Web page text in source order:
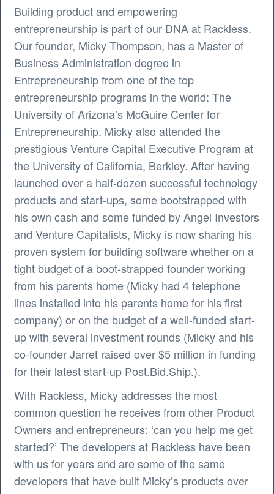
Building product and empowering
entrepreneurship is part of our DNA at Rackless.
Our founder, Micky Thompson, has a Master of
Business Administration degree in
Entrepreneurship from one of the top
entrepreneurship programs in the world: The
University of Arizona’s McGuire Center for
Entrepreneurship. Micky also attended the
prestigious Venture Capital Executive Program at
the University of California, Berkley. After having
launched over a half-dozen successful technology
products and start-ups, some bootstrapped with
his own cash and some funded by Angel Investors
and Venture Capitalists, Micky is now sharing his
proven system for building software whether on a
tight budget of a boot-strapped founder working
from his parents home (Micky had 4 telephone
lines installed into his parents home for his first
company) or on the budget of a well-funded start-
up with several investment rounds (Micky and his
co-founder Jarret raised over $5 million in funding
for their latest start-up Post.Bid.Ship.).
With Rackless, Micky addresses the most
common question he receives from other Product
Owners and entrepreneurs: ‘can you help me get
started?’ The developers at Rackless have been
with us for years and are some of the same
developers that have built Micky’s products over